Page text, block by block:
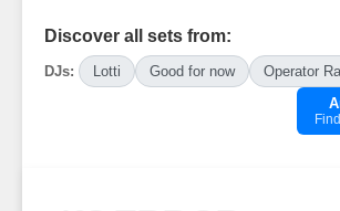
Discover all sets from:
DJs: Lotti Good for now
Operator